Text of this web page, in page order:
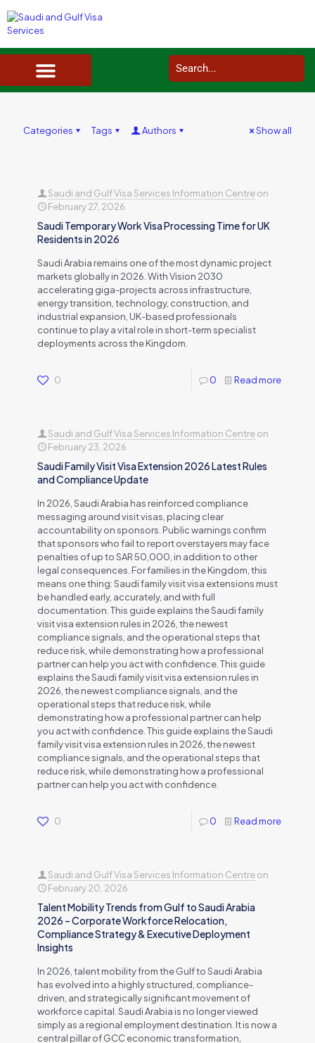
Categories Tags Authors Show all
Saudi and Gulf Visa Services Information Centreon
February 27, 2026
Saudi Temporary Work Visa Processing Time for UK
Residents in 2026
Saudi Arabia remains one of the most dynamic project
markets globally in 2026. With Vision 2030
accelerating giga-projects across infrastructure,
energy transition, technology, construction, and
industrial expansion, UK-based professionals
continue to play a vital role in short-term specialist
deployments across the Kingdom.
0 0 Read more
Saudi and Gulf Visa Services Information Centreon
February 23, 2026
Saudi Family Visit Visa Extension 2026 Latest Rules
and Compliance Update
In 2026, Saudi Arabia has reinforced compliance
messaging around visit visas, placing clear
accountability on sponsors. Public warnings confirm
that sponsors who fail to report overstayers may face
penalties of up to SAR 50,000, in addition to other
legal consequences. For families in the Kingdom, this
means one thing: Saudi family visit visa extensions must
be handled early, accurately, and with full
documentation. This guide explains the Saudi family
visit visa extension rules in 2026, the newest
compliance signals, and the operational steps that
reduce risk, while demonstrating how a professional
partner can help you act with confidence. This guide
explains the Saudi family visit visa extension rules in
2026, the newest compliance signals, and the
operational steps that reduce risk, while
demonstrating how a professional partner can help
you act with confidence. This guide explains the Saudi
family visit visa extension rules in 2026, the newest
compliance signals, and the operational steps that
reduce risk, while demonstrating how a professional
partner can help you act with confidence.
0 0 Read more
Saudi and Gulf Visa Services Information Centreon
February 20, 2026
Talent Mobility Trends from Gulf to Saudi Arabia
2026 – Corporate Workforce Relocation,
Compliance Strategy & Executive Deployment
Insights
In 2026, talent mobility from the Gulf to Saudi Arabia
has evolved into a highly structured, compliance-
driven, and strategically significant movement of
workforce capital. Saudi Arabia is no longer viewed
simply as a regional employment destination. It is now a
central pillar of GCC economic transformation,